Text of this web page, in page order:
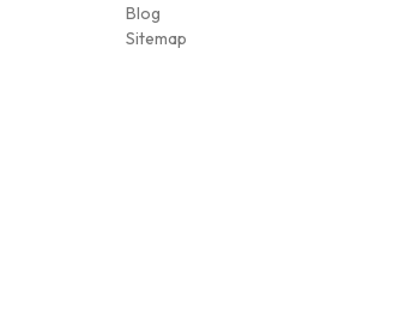
Blog
Sitemap